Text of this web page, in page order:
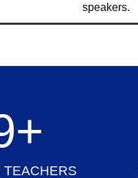
speakers.
TEACHERS
+